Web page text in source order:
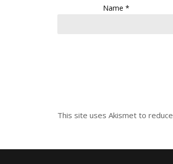
Name*
This site uses Akismet to